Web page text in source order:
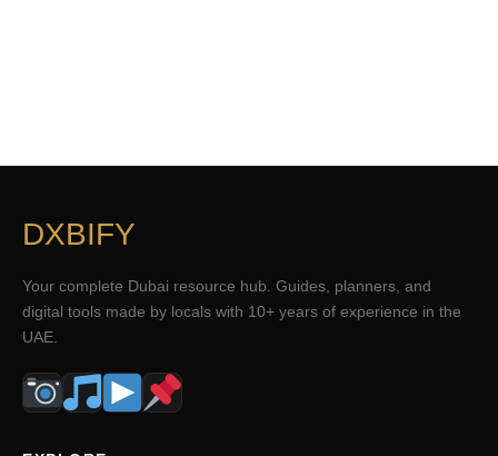
DXBIFY
Your complete Dubai resource hub. Guides, planners, and
digital tools made by locals with 10+ years of experience in the
UAE.